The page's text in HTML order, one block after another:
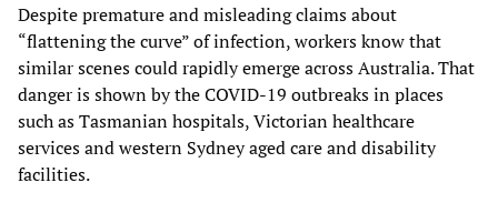
Despite premature and misleading claims about
“flattening the curve” of infection, workers know that
similar scenes could rapidly emerge across Australia. That
danger is shown by the COVID-19 outbreaks in places
such as Tasmanian hospitals, Victorian healthcare
services and western Sydney aged care and disability
facilities.